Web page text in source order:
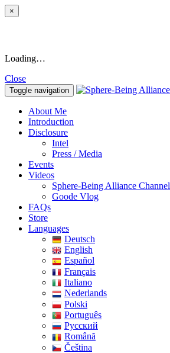
×
Loading…
Close
Toggle navigation
About Me
Introduction
Disclosure
Intel
Press / Media
Events
Videos
Sphere-Being Alliance Channel
Goode Vlog
FAQs
Store
Languages
Deutsch
English
Español
Français
Italiano
Nederlands
Polski
Português
Pусский
Română
Čeština